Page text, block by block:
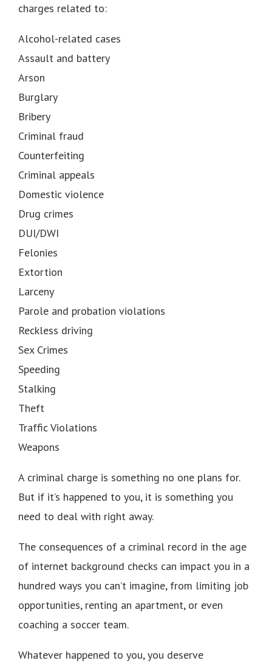
charges related to:
Alcohol-related cases
Assault and battery
Arson
Burglary
Bribery
Criminal fraud
Counterfeiting
Criminal appeals
Domestic violence
Drug crimes
DUI/DWI
Felonies
Extortion
Larceny
Parole and probation violations
Reckless driving
Sex Crimes
Speeding
Stalking
Theft
Traffic Violations
Weapons
A criminal charge is something no one plans for.
But if it’s happened to you, it is something you
need to deal with right away.
The consequences of a criminal record in the age
of internet background checks can impact you in a
hundred ways you can’t imagine, from limiting job
opportunities, renting an apartment, or even
coaching a soccer team.
Whatever happened to you, you deserve